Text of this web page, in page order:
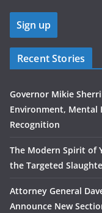
Recent Stories
Governor Mikie
Environment, Mental
Recognition
The Modern Spirit of
the Targeted
Attorney General
Announce New